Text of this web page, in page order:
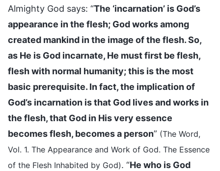
Almighty God says: “The ‘incarnation’ is God’s
appearance in the flesh; God works among
created mankind in the image of the flesh. So,
as He is God incarnate, He must first be flesh,
flesh with normal humanity; this is the most
basic prerequisite. In fact, the implication of
God’s incarnation is that God lives and works in
the flesh, that God in His very essence
becomes flesh, becomes a person” (The Word,
Vol. 1. The Appearance and Work of God. The Essence
of the Flesh Inhabited by God). “He who is God